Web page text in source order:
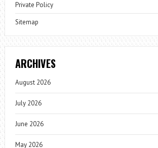
Private Policy
Sitemap
ARCHIVES
August 2026
July 2026
June 2026
May 2026